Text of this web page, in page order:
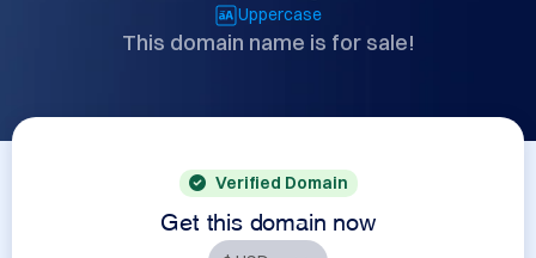
Uppercase
This domain name is for sale!
Verified Domain
Get this domain now